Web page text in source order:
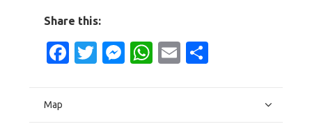
Share this:
Facebook
Twitter
Messenger
WhatsApp
Email
Map